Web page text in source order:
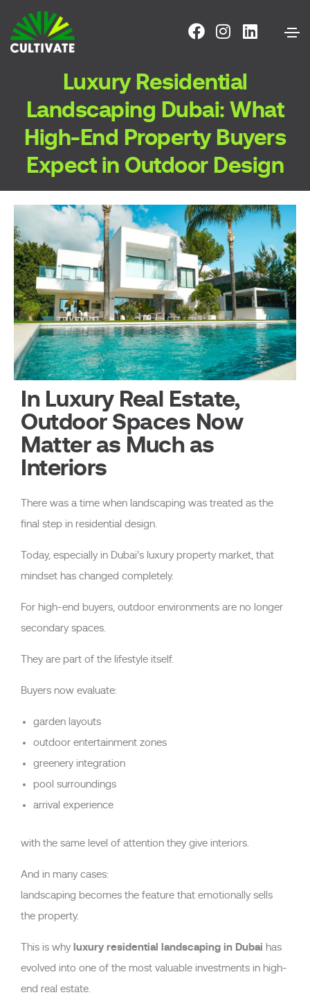
Luxury Residential
Landscaping Dubai: What
High-End Property Buyers
Expect in Outdoor Design
In Luxury Real Estate,
Outdoor Spaces Now
Matter as Much as
Interiors
There was a time when landscaping was treated as the
final step in residential design.
Today, especially in Dubai’s luxury property market, that
mindset has changed completely.
For high-end buyers, outdoor environments are no longer
secondary spaces.
They are part of the lifestyle itself.
Buyers now evaluate:
garden layouts
outdoor entertainment zones
greenery integration
pool surroundings
arrival experience
with the same level of attention they give interiors.
And in many cases:
landscaping becomes the feature that emotionally sells
the property.
This is why luxury residential landscaping in Dubai has
evolved into one of the most valuable investments in high-
end real estate.